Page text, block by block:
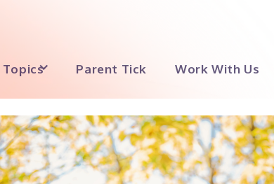
Topics Parent Tick Work With Us